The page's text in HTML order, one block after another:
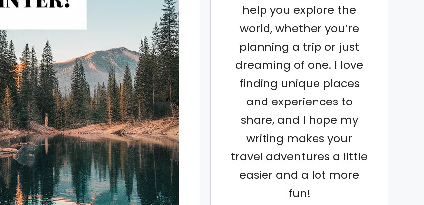
help you explore the
world, whether you’re
planning a trip or just
dreaming of one. I love
finding unique places
and experiences to
share, and I hope my
writing makes your
travel adventures a little
easier and a lot more
fun!